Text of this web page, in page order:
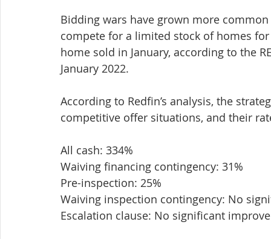
Bidding wars have grown more
compete for a limited stock of homes
home sold in January, according to the
January 2022.
According to Redfin’s analysis, the
competitive offer situations, and their
All cash: 334%
Waiving financing contingency: 31%
Pre-inspection: 25%
Waiving inspection contingency: No
Escalation clause: No significant